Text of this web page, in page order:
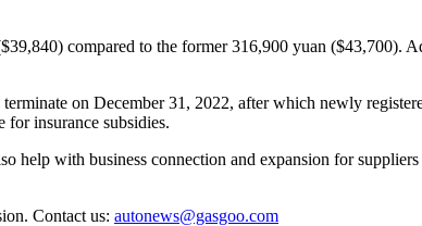
compared to the former 316,900 yuan ($43,700).
on December 31, 2022, after which newly
for insurance subsidies.
with business connection and expansion for
Contact us: autonews@gasgoo.com